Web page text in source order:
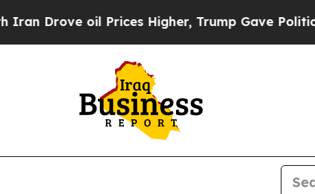
oil Prices Higher, Trump Gave Politically